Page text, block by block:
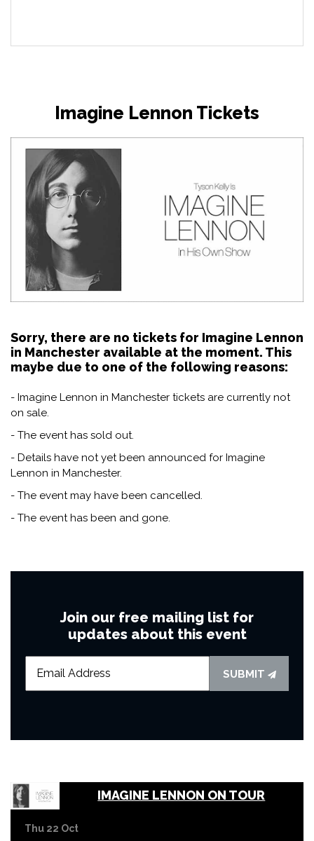
Imagine Lennon Tickets
Sorry, there are no tickets for Imagine Lennon
in Manchester available at the moment. This
maybe due to one of the following reasons:
- Imagine Lennon in Manchester tickets are currently not
on sale.
- The event has sold out.
- Details have not yet been announced for Imagine
Lennon in Manchester.
- The event may have been cancelled.
- The event has been and gone.
Join our free mailing list for
updates about this event
SUBMIT
IMAGINE LENNON ON TOUR
Thu 22 Oct